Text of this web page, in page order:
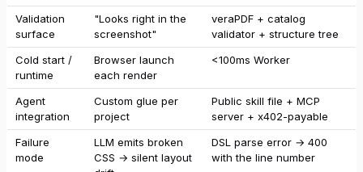
Validation
surface
"Looks right in the
screenshot"
veraPDF + catalog
validator + structure tree
Cold start /
runtime
Browser launch
each render
<100ms Worker
Agent
integration
Custom glue per
project
Public skill file + MCP
server + x402-payable
Failure
mode
LLM emits broken
CSS → silent layout
DSL parse error → 400
with the line number